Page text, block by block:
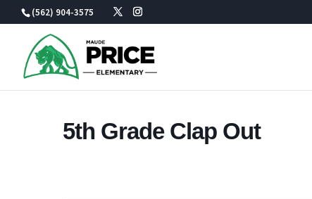
Skip
(562) 904-3575
5th Grade Clap Out